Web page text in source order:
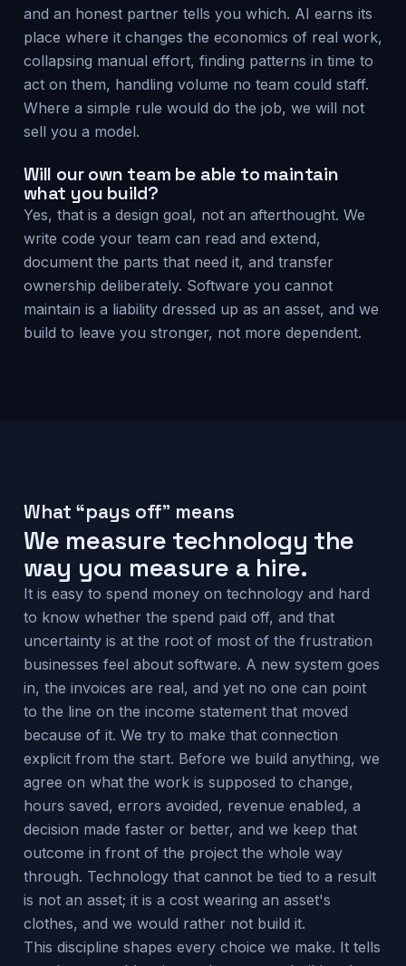
and an honest partner tells you which. AI earns its
place where it changes the economics of real work,
collapsing manual effort, finding patterns in time to
act on them, handling volume no team could staff.
Where a simple rule would do the job, we will not
sell you a model.
Will our own team be able to maintain
what you build?
Yes, that is a design goal, not an afterthought. We
write code your team can read and extend,
document the parts that need it, and transfer
ownership deliberately. Software you cannot
maintain is a liability dressed up as an asset, and we
build to leave you stronger, not more dependent.
What “pays off” means
We measure technology the
way you measure a hire.
It is easy to spend money on technology and hard
to know whether the spend paid off, and that
uncertainty is at the root of most of the frustration
businesses feel about software. A new system goes
in, the invoices are real, and yet no one can point
to the line on the income statement that moved
because of it. We try to make that connection
explicit from the start. Before we build anything, we
agree on what the work is supposed to change,
hours saved, errors avoided, revenue enabled, a
decision made faster or better, and we keep that
outcome in front of the project the whole way
through. Technology that cannot be tied to a result
is not an asset; it is a cost wearing an asset's
clothes, and we would rather not build it.
This discipline shapes every choice we make. It tells